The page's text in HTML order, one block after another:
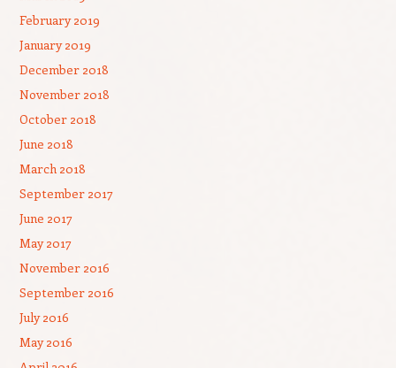
February 2019
January 2019
December 2018
November 2018
October 2018
June 2018
March 2018
September 2017
June 2017
May 2017
November 2016
September 2016
July 2016
May 2016